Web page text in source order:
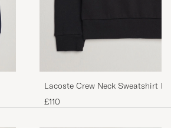
Lacoste Crew Neck Sweatshirt
£110